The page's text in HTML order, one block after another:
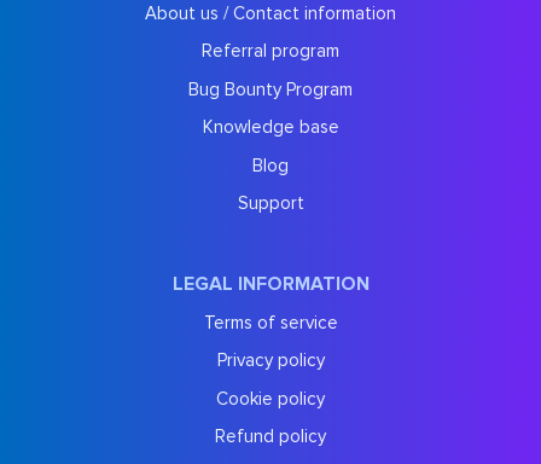
About us / Contact information
Referral program
Bug Bounty Program
Knowledge base
Blog
Support
LEGAL INFORMATION
Terms of service
Privacy policy
Cookie policy
Refund policy